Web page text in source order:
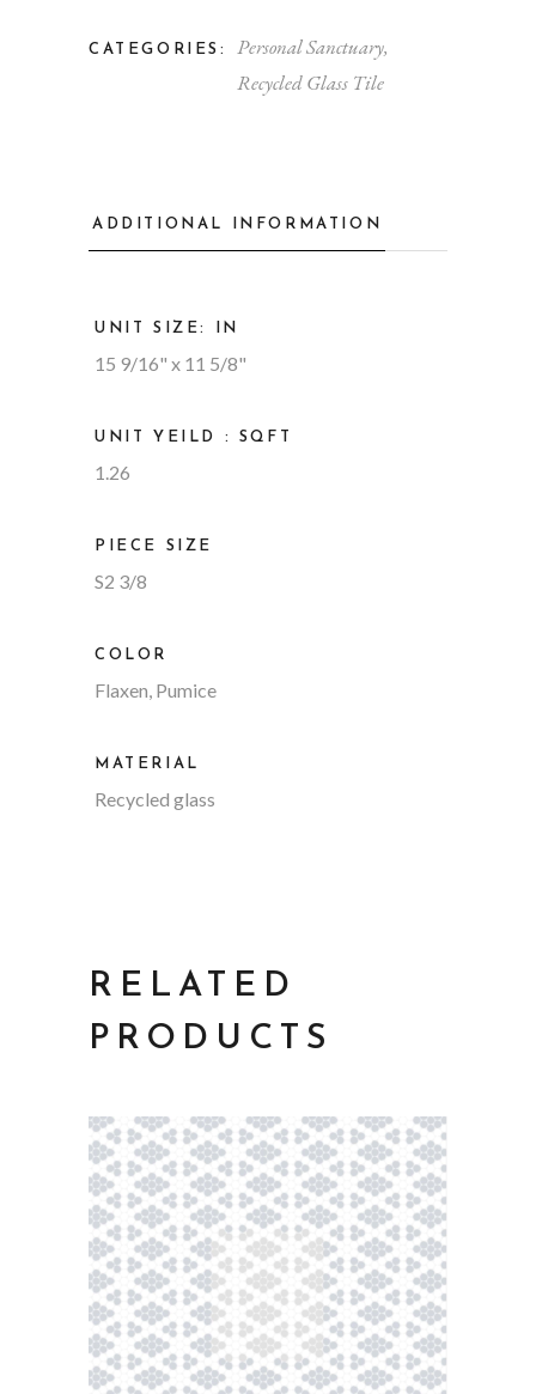
CATEGORIES: Personal Sanctuary,
Recycled Glass Tile
ADDITIONAL INFORMATION
UNIT SIZE: IN
15 9/16" x 11 5/8"
UNIT YEILD : SQFT
1.26
PIECE SIZE
S2 3/8
COLOR
Flaxen, Pumice
MATERIAL
Recycled glass
RELATED
PRODUCTS